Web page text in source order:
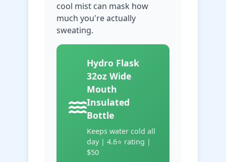
cool mist can mask how
much you're actually
sweating.
Hydro Flask
32oz Wide
Mouth
Insulated
Bottle
Keeps water cold all
day | 4.6⭐ rating |
$50